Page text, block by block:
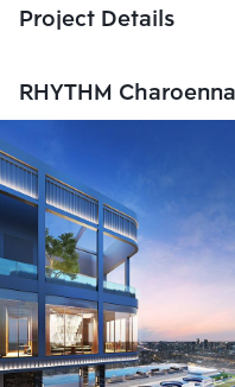
Project Details
RHYTHM